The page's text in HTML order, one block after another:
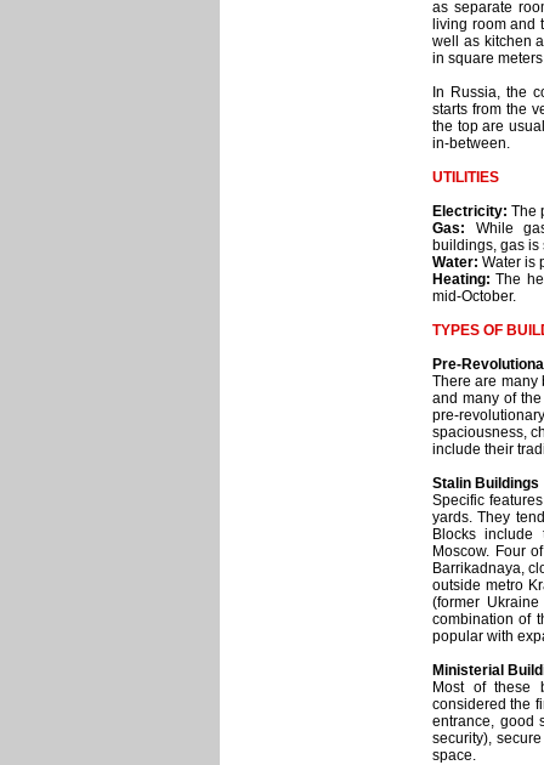
as separate
living room and
well as kitchen
in square
In Russia, the
starts from the
the top are
in-between.
UTILITIES
Electricity: The
Gas: While
buildings, gas is
Water: Water is
Heating: The
mid-October.
TYPES OF
Pre-
There are many
and many of
pre-
spaciousness,
include their
Stalin Buildings
Specific
yards. They
Blocks
Moscow. Four
Barrikadnaya,
outside metro
(former
combination of
popular with
Ministerial
Most of these
considered the
entrance, good
security),
space.